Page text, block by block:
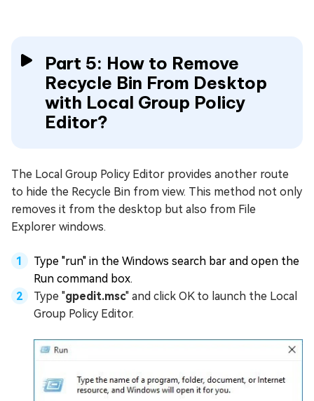
Part 5: How to Remove
Recycle Bin From Desktop
with Local Group Policy
Editor?
The Local Group Policy Editor provides another route
to hide the Recycle Bin from view. This method not only
removes it from the desktop but also from File
Explorer windows.
Type "run" in the Windows search bar and open the
Run command box.
Type "gpedit.msc" and click OK to launch the Local
Group Policy Editor.